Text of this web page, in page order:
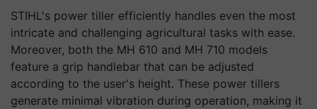
STIHL's power tiller efficiently handles even the most
intricate and challenging agricultural tasks with ease.
Moreover, both the MH 610 and MH 710 models
feature a grip handlebar that can be adjusted
according to the user's height. These power tillers
generate minimal vibration during operation, making it